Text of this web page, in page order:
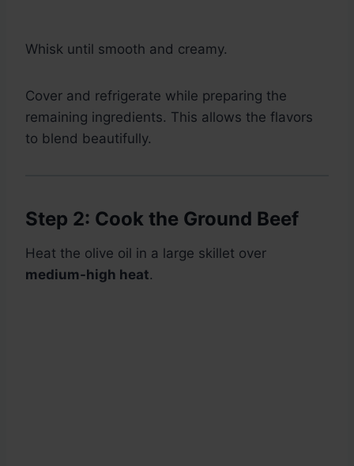
Whisk until smooth and creamy.
Cover and refrigerate while preparing the
remaining ingredients. This allows the flavors
to blend beautifully.
Step 2: Cook the Ground Beef
Heat the olive oil in a large skillet over
medium-high heat.